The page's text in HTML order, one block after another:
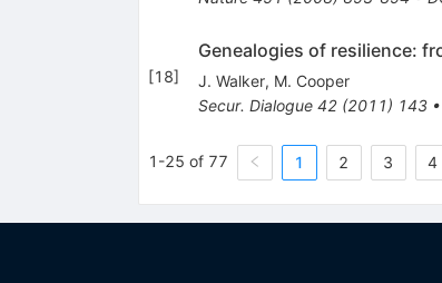
[18]
Genealogies of resilience:
J. Walker, M. Cooper
Secur. Dialogue 42(2011) 143•
1-25 of 77 1 2 3 4